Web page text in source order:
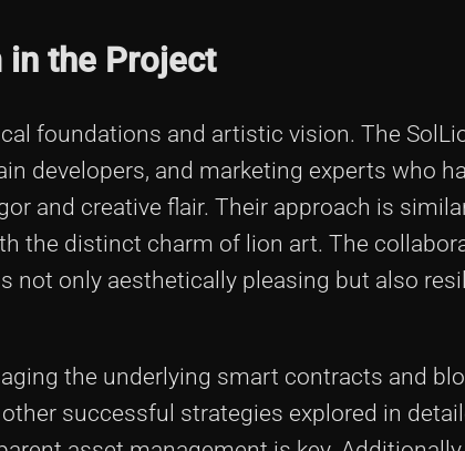
in the Project
foundations and artistic vision. The
developers, and marketing experts who
and creative flair. Their approach is
the distinct charm of lion art. The
not only aesthetically pleasing but also
the underlying smart contracts and
successful strategies explored in